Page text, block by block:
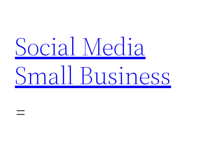
content
Social Media
Small Business